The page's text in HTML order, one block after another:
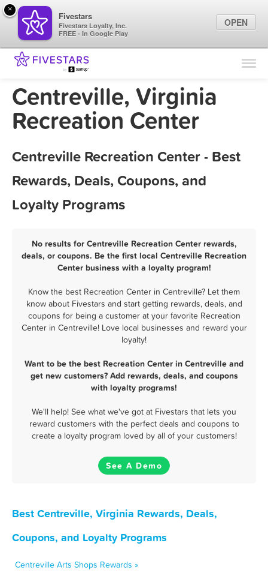
Find Locations
Marketing Tips
Centreville, Virginia
Recreation Center
Centreville Recreation Center - Best
Rewards, Deals, Coupons, and
Loyalty Programs
No results for Centreville Recreation Center rewards,
deals, or coupons. Be the first local Centreville Recreation
Center business with a loyalty program!
Know the best Recreation Center in Centreville? Let them
know about Fivestars and start getting rewards, deals, and
coupons for being a customer at your favorite Recreation
Center in Centreville! Love local businesses and reward your
loyalty!
Want to be the best Recreation Center in Centreville and
get new customers? Add rewards, deals, and coupons
with loyalty programs!
We'll help! See what we've got at Fivestars that lets you
reward customers with the perfect deals and coupons to
create a loyalty program loved by all of your customers!
See A Demo
Best Centreville, Virginia Rewards, Deals,
Coupons, and Loyalty Programs
Centreville Arts Shops Rewards »
×
Fivestars
Fivestars Loyalty, Inc.
FREE - In Google Play
OPEN